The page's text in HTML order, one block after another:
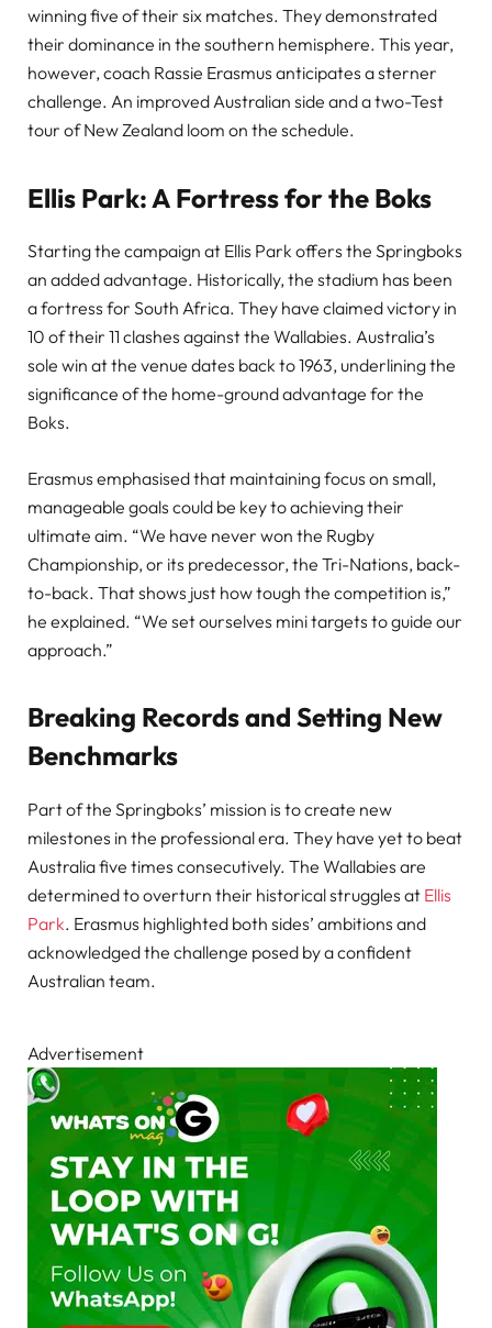
winning five of their six matches. They demonstrated
their dominance in the southern hemisphere. This year,
however, coach Rassie Erasmus anticipates a sterner
challenge. An improved Australian side and a two-Test
tour of New Zealand loom on the schedule.
Ellis Park: A Fortress for the Boks
Starting the campaign at Ellis Park offers the Springboks
an added advantage. Historically, the stadium has been
a fortress for South Africa. They have claimed victory in
10 of their 11 clashes against the Wallabies. Australia’s
sole win at the venue dates back to 1963, underlining the
significance of the home-ground advantage for the
Boks.
Erasmus emphasised that maintaining focus on small,
manageable goals could be key to achieving their
ultimate aim. “We have never won the Rugby
Championship, or its predecessor, the Tri-Nations, back-
to-back. That shows just how tough the competition is,”
he explained. “We set ourselves mini targets to guide our
approach.”
Breaking Records and Setting New
Benchmarks
Part of the Springboks’ mission is to create new
milestones in the professional era. They have yet to beat
Australia five times consecutively. The Wallabies are
determined to overturn their historical struggles at Ellis
Park. Erasmus highlighted both sides’ ambitions and
acknowledged the challenge posed by a confident
Australian team.
Advertisement